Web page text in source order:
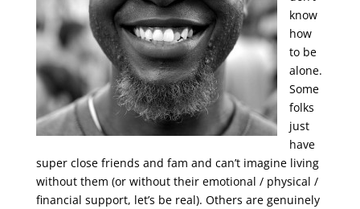
know
how
to be
alone.
Some
folks
just
have
super close friends and fam and can’t imagine living
without them (or without their emotional / physical /
financial support, let’s be real). Others are genuinely